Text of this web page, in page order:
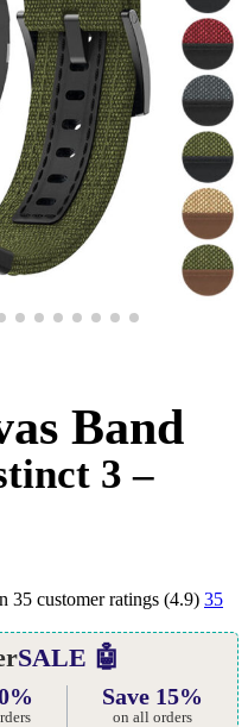
Band
3 –
35 customer ratings (4.9) 35
SALE 🤖
Save 15%
on all orders